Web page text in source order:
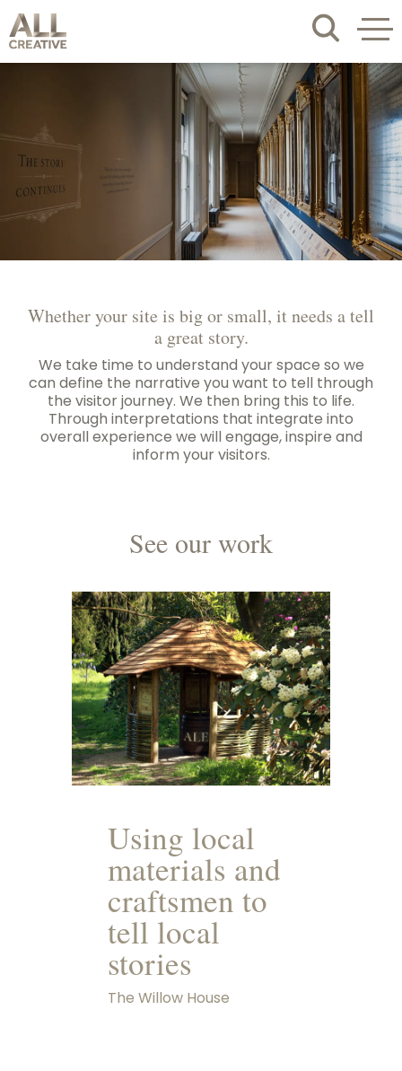
Whether your site is big or small, it needs a tell
a great story.
We take time to understand your space so we
can define the narrative you want to tell through
the visitor journey. We then bring this to life.
Through interpretations that integrate into
overall experience we will engage, inspire and
inform your visitors.
See our work
Using local
materials and
craftsmen to
tell local
stories
The Willow House